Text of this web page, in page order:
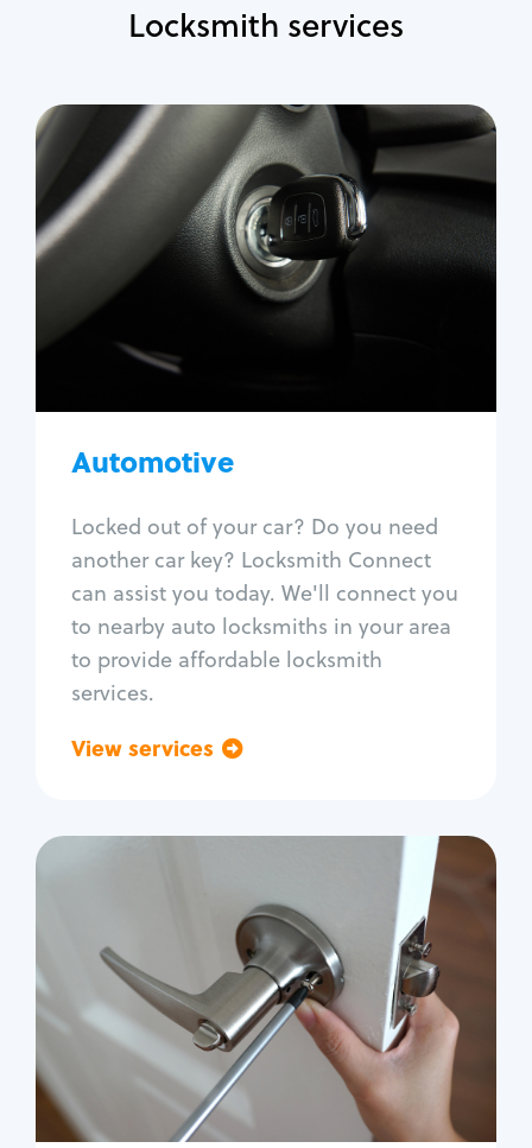
Locksmith services
Automotive
Locked out of your car? Do you need
another car key? Locksmith Connect
can assist you today. We'll connect you
to nearby auto locksmiths in your area
to provide affordable locksmith
services.
View services
Automotive
Locksmith Services
Auto lockout
Trunk lockout
Car door lock repair
Fix trunk lock
Residential
Locksmith Services
House lockout
Lock change
Lock re-key
Lock install
Lock repair